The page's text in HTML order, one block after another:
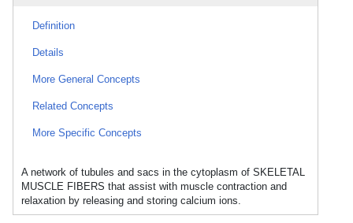
Definition
Details
More General Concepts
Related Concepts
More Specific Concepts
A network of tubules and sacs in the cytoplasm of SKELETAL
MUSCLE FIBERS that assist with muscle contraction and
relaxation by releasing and storing calcium ions.